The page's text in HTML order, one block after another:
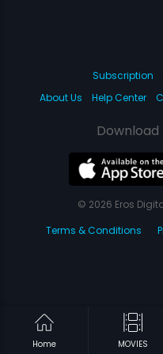
Home MOVIES
Subscription
About Us
Help Center
Download
© 2026 Eros
Terms & Conditions